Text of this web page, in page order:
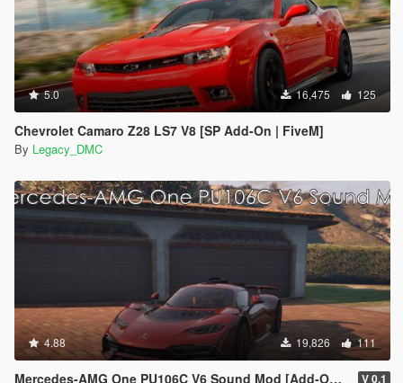
5.0 16,475 125
Chevrolet Camaro Z28 LS7 V8 [SP Add-On | FiveM]
By Legacy_DMC
4.88 19,826 111
Mercedes-AMG One PU106C V6 Sound Mod [Add-On SP / FiveM] V 0.1